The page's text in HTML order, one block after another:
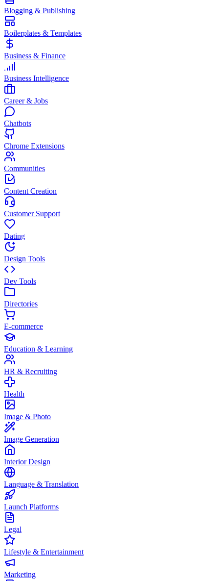
Blogging & Publishing
Boilerplates & Templates
Business & Finance
Business Intelligence
Career & Jobs
Chatbots
Chrome Extensions
Communities
Content Creation
Customer Support
Dating
Design Tools
Dev Tools
Directories
E-commerce
Education & Learning
HR & Recruiting
Health
Image & Photo
Image Generation
Interior Design
Language & Translation
Launch Platforms
Legal
Lifestyle & Entertainment
Marketing